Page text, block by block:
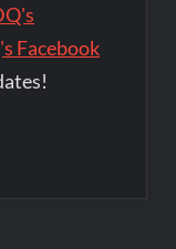
Facebook